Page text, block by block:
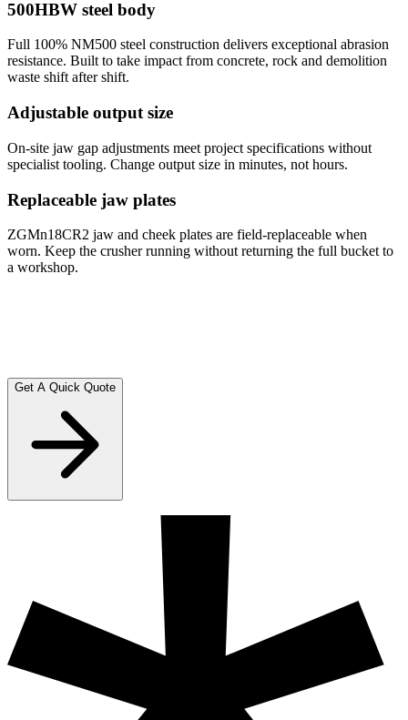
500HBW steel body
Full 100% NM500 steel construction delivers exceptional abrasion
resistance. Built to take impact from concrete, rock and demolition
waste shift after shift.
Adjustable output size
On-site jaw gap adjustments meet project specifications without
specialist tooling. Change output size in minutes, not hours.
Replaceable jaw plates
ZGMn18CR2 jaw and cheek plates are field-replaceable when
worn. Keep the crusher running without returning the full bucket to
a workshop.
Get A Quick Quote